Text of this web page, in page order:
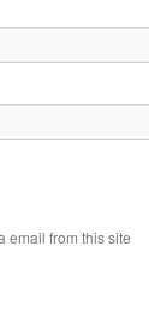
email from this site